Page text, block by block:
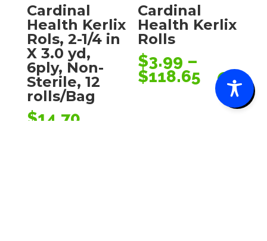
Cardinal
Health Kerlix
Rols, 2-1/4 in
X 3.0 yd,
6ply, Non-
Sterile, 12
rolls/Bag
$14.70
Cardinal
Health Kerlix
Rolls
$3.99 –
$118.65Price
range:
$3.99